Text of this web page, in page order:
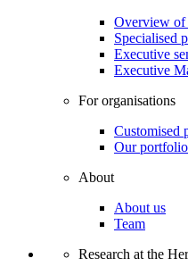
Overview of
Specialised
Executive
Executive
For organisations
Customised
Our portfolio
About
About us
Team
Research at the